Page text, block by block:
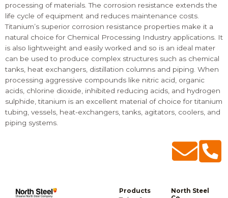
processing of materials. The corrosion resistance extends the
life cycle of equipment and reduces maintenance costs.
Titanium’s superior corrosion resistance properties make it a
natural choice for Chemical Processing Industry applications. It
is also lightweight and easily worked and so is an ideal mater
can be used to produce complex structures such as chemical
tanks, heat exchangers, distillation columns and piping. When
processing aggressive compounds like nitric acid, organic
acids, chlorine dioxide, inhibited reducing acids, and hydrogen
sulphide, titanium is an excellent material of choice fortitanium
tubing , vessels, heat-exchangers, tanks, agitators, coolers, and
piping systems.
Products
North Steel